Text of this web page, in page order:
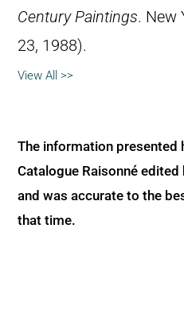
Century Paintings. New
23, 1988).
View All >>
The information presented
Catalogue Raisonné
and was accurate to the
that time.